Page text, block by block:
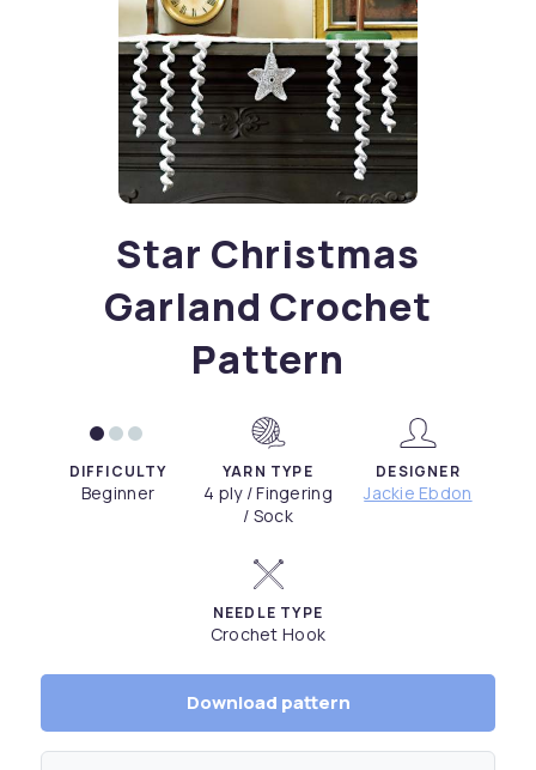
Star Christmas
Garland Crochet
Pattern
DIFFICULTY
Beginner
YARN TYPE
4 ply / Fingering
/ Sock
DESIGNER
Jackie Ebdon
NEEDLE TYPE
Crochet Hook
Download pattern